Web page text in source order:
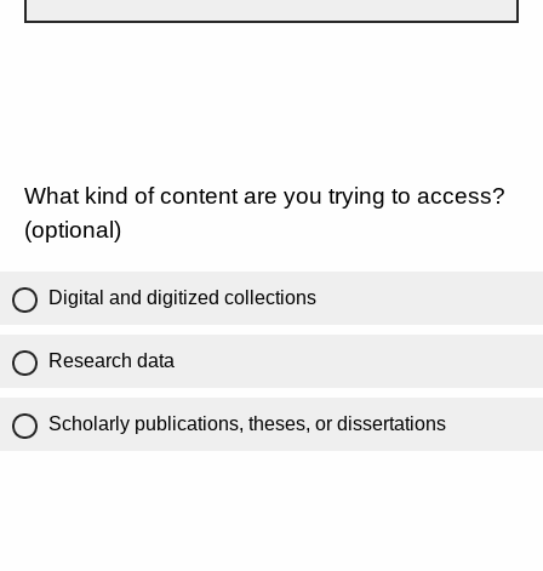
What kind of content are you trying to access?
(optional)
Digital and digitized collections
Research data
Scholarly publications, theses, or dissertations